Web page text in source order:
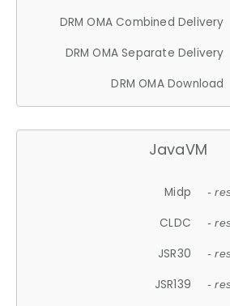
DRM OMA Combined Delivery
DRM OMA Separate Delivery
DRM OMA Download
JavaVM
Midp -
CLDC -
JSR30 -
JSR139 -